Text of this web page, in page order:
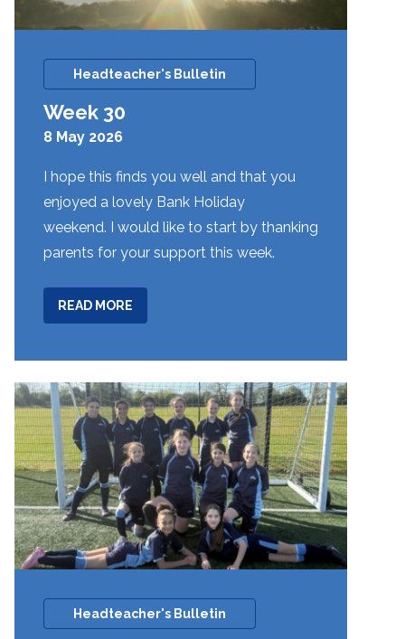
Headteacher's Bulletin
Week 30
8 May 2026
I hope this finds you well and that you
enjoyed a lovely Bank Holiday
weekend. I would like to start by thanking
parents for your support this week.
READ MORE
WEEK
Headteacher's Bulletin